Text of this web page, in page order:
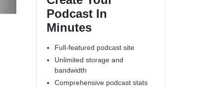
Podcast In
Minutes
Full-featured podcast site
Unlimited storage and
bandwidth
Comprehensive podcast stats